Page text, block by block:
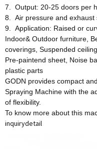
7. Output: 20-25 doors per
8. Air pressure and exhaust
9. Application: Raised or
Indoor& Outdoor furniture,
coverings, Suspended
Pre-paintend sheet, Noise
plastic parts
GODN provides compact
Spraying Machine with the
of flexibility.
To know more about this
inquirydetail